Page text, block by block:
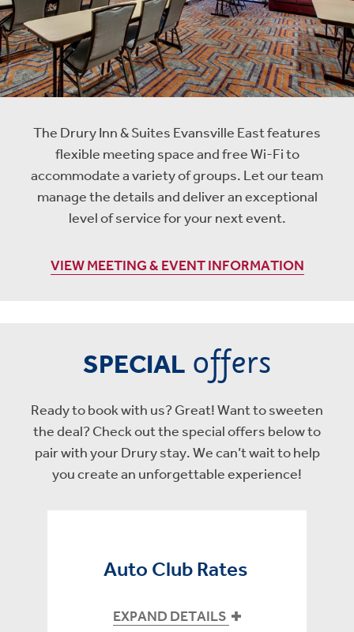
The Drury Inn & Suites Evansville East features
flexible meeting space and free Wi-Fi to
accommodate a variety of groups. Let our team
manage the details and deliver an exceptional
level of service for your next event.
VIEW MEETING & EVENT INFORMATION
SPECIAL offers
Ready to book with us? Great! Want to sweeten
the deal? Check out the special offers below to
pair with your Drury stay. We can’t wait to help
you create an unforgettable experience!
Auto Club Rates
EXPAND DETAILS